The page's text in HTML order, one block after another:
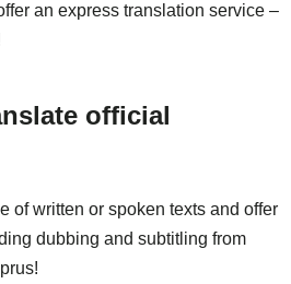
an express translation service –
official
of written or spoken texts and offer
dubbing and subtitling from